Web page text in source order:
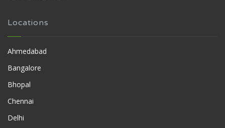
Locations
Ahmedabad
Bangalore
Bhopal
Chennai
Delhi